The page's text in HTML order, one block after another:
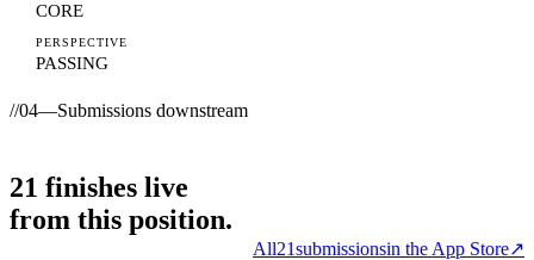
CORE
PERSPECTIVE
PASSING
//04—Submissions downstream
21 finishes live
from this position.
All21submissionsin the App Store↗